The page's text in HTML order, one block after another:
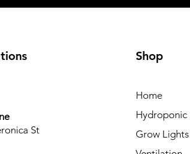
St
Shop
Home
Hydroponic
Grow Lights